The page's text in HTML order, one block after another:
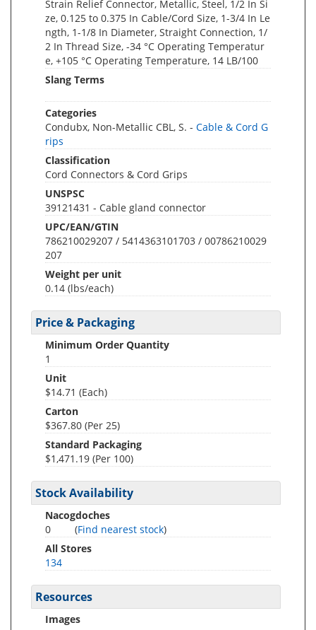
Strain Relief Connector, Metallic, Steel, 1/2 In Si
ze, 0.125 to 0.375 In Cable/Cord Size, 1-3/4 In Le
ngth, 1-1/8 In Diameter, Straight Connection, 1/
2 In Thread Size, -34 °C Operating Temperatur
e, +105 °C Operating Temperature, 14 LB/100
Slang Terms
Categories
Condubx, Non-Metallic CBL, S. - Cable & Cord G
rips
Classification
Cord Connectors & Cord Grips
UNSPSC
39121431 - Cable gland connector
UPC/EAN/GTIN
786210029207 / 5414363101703 / 00786210029
207
Weight per unit
0.14 (lbs/each)
Price & Packaging
Minimum Order Quantity
1
Unit
$14.71 (Each)
Carton
$367.80 (Per 25)
Standard Packaging
$1,471.19 (Per 100)
Stock Availability
Nacogdoches
0
(Find nearest stock)
All Stores
134
Resources
Images